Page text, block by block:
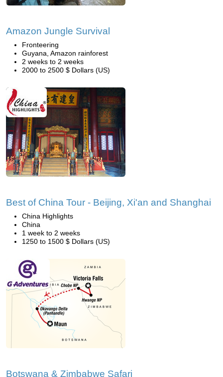
Amazon Jungle Survival
Fronteering
Guyana, Amazon rainforest
2 weeks to 2 weeks
2000 to 2500 $ Dollars (US)
Best of China Tour - Beijing, Xi'an and Shanghai
China Highlights
China
1 week to 2 weeks
1250 to 1500 $ Dollars (US)
Botswana & Zimbabwe Safari